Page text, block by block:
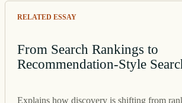
RELATED ESSAY
From Search Rankings to
Recommendation-Style
Explains how discovery is shifting from